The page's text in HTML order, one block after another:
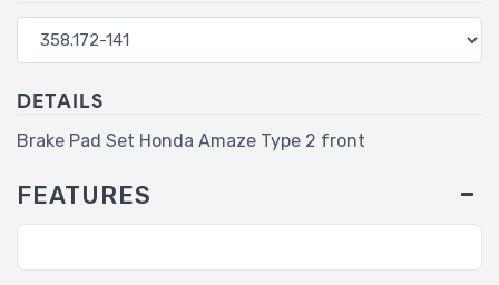
DETAILS
Brake Pad Set Honda Amaze Type 2 front
FEATURES